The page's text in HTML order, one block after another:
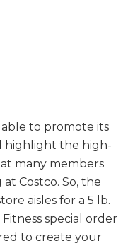
able to promote its
highlight the high-
many members
Costco. So, the
aisles for a 5 lb.
special order
to create your